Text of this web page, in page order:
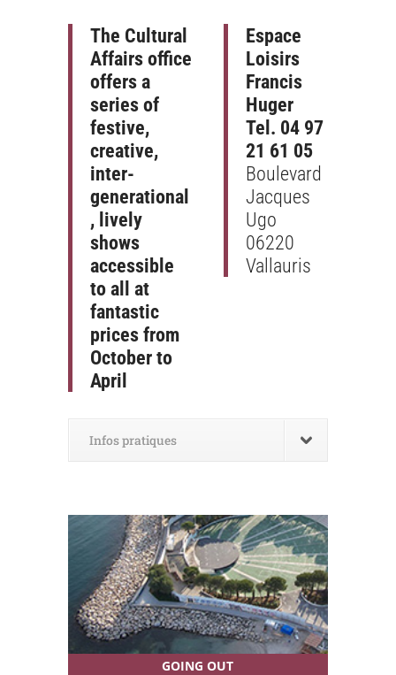
Espace
Loisirs
Francis
Huger
Tel. 04 97
21 61 05
Boulevard
Jacques
Ugo
06220
Vallauris
The Cultural
Affairs office
offers a
series of
festive,
creative,
inter-
generational
, lively
shows
accessible
to all at
fantastic
prices from
October to
April
Infos pratiques
GOING OUT